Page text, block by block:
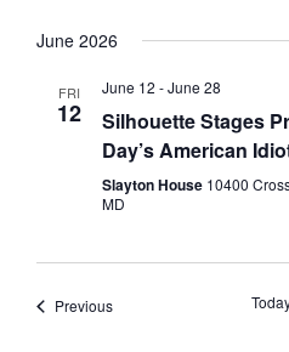
June 2026
FRI
12
June 12 -June 28
Silhouette Stages
Day’s American
Slayton House 10400
MD
PreviousEvents